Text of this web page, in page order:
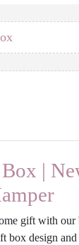
|
gift with
box design